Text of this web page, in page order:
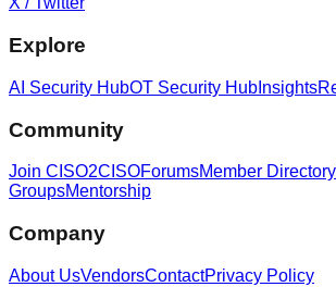
Explore
AI Security HubOT Security Hub Insights
Community
Join CISO2CISOForumsMember Directory
GroupsMentorship
Company
About UsVendorsContactPrivacy Policy